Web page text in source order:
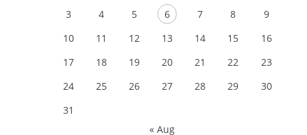
3
4 5 6 7 8
9
10
11 12 13 14 15
16
17
18 19 20 21 22
23
24
25 26 27 28 29
30
31
« Aug